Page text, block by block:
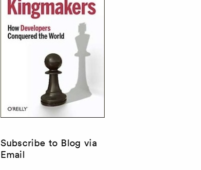
Subscribe to Blog via
Email